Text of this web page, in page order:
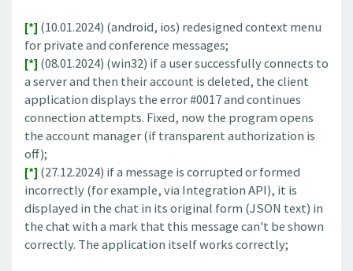
[*] (10.01.2024) (android, ios) redesigned context menu
for private and conference messages;
[*] (08.01.2024) (win32) if a user successfully connects to
a server and then their account is deleted, the client
application displays the error #0017 and continues
connection attempts. Fixed, now the program opens
the account manager (if transparent authorization is
off);
[*] (27.12.2024) if a message is corrupted or formed
incorrectly (for example, via Integration API), it is
displayed in the chat in its original form (JSON text) in
the chat with a mark that this message can't be shown
correctly. The application itself works correctly;